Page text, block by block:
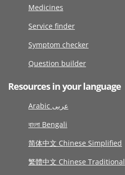
Medicines
Service finder
Symptom checker
Question builder
Resources in your language
Arabic عربى
বাংলা Bengali
简体中文 Chinese Simplified
繁體中文 Chinese Traditional